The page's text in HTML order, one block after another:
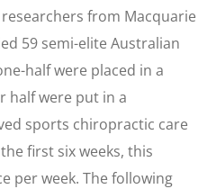
from Macquarie
59 semi-elite Australian
half were placed in a
half were put in a
sports chiropractic care
first six weeks, this
per week. The following